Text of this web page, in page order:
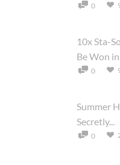
0
10x Sta-
Be Won in
0
Summer
Secretly...
0